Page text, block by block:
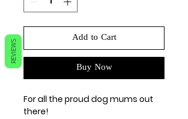
Add to Cart
Buy Now
For all the proud dog mums out
there!
REVIEWS